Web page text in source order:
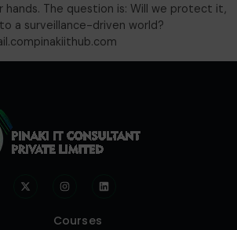
hands. The question is: Will we protect it,
a surveillance-driven world?
Courses